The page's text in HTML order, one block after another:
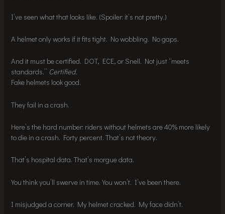
I’ve seen what that looks like. (Spoiler: it’s not pretty.)
A helmet only works if it fits tight. No wobbling. No gaps.
And it must be certified. DOT, ECE, or Snell. Not just “meets
standards.” Certified.
Fake helmets look good.
They fail in a crash.
Here’s the hard number: riders without helmets are 40% more likely
to die in a crash. Forty percent. That’s not theory.
That’s hospital data. That’s morgue data.
You think you’ll swerve in time. You won’t. I’ve been there.
I misjudged a corner. My helmet cracked. My face didn’t.